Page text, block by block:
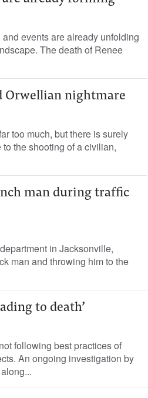
events are already unfolding
The death of Renee
Orwellian nightmare
too much, but there is surely
the shooting of a civilian,
man during traffic
in Jacksonville,
man and throwing him to the
to death’
following best practices of
An ongoing investigation by